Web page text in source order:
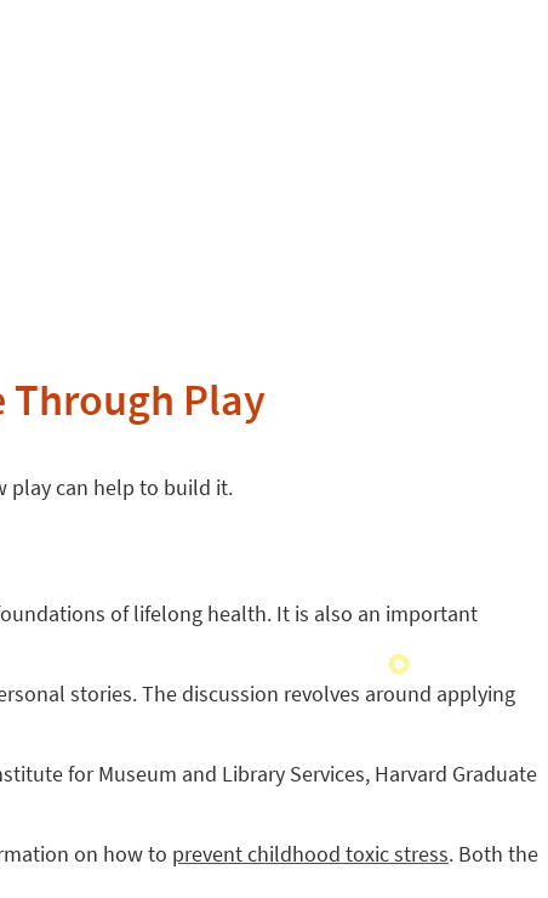
Through Play
play can help to build it.
of lifelong health. It is also an important
stories. The discussion revolves around applying
for Museum and Library Services, Harvard Graduate
on how to prevent childhood toxic stress. Both the